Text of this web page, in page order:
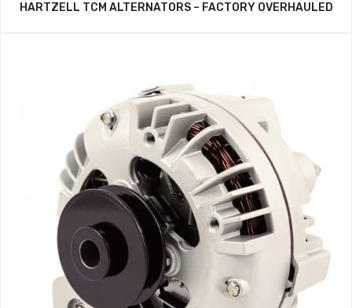
HARTZELL TCM ALTERNATORS – FACTORY OVERHAULED